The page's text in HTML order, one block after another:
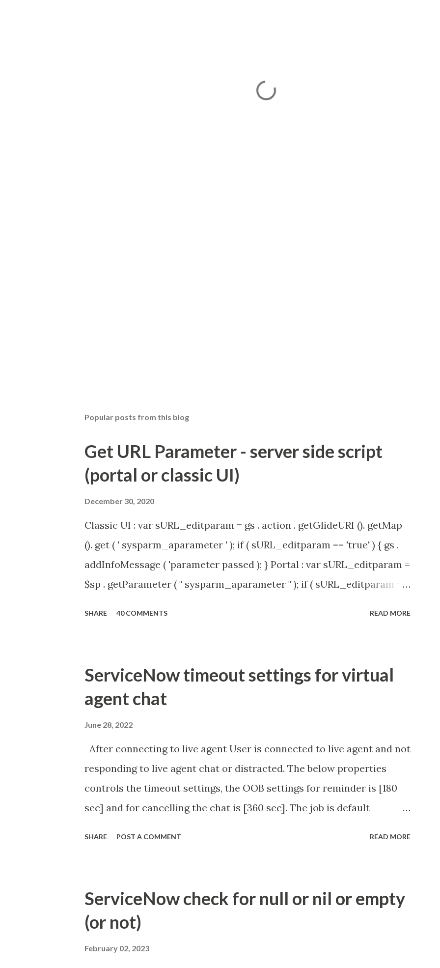
Popular posts from this blog
Get URL Parameter - server side script
(portal or classic UI)
December 30, 2020
Classic UI : var sURL_editparam = gs . action . getGlideURI (). getMap
(). get ( ' sysparm_aparameter ' ); if ( sURL_editparam == 'true' ) { gs .
addInfoMessage ( 'parameter passed ); } Portal : var sURL_editparam =
$sp . getParameter ( " sysparm_aparameter " ); if ( sURL_editparam ==
SHARE 40 COMMENTS READ MORE
ServiceNow timeout settings for virtual
agent chat
June 28, 2022
After connecting to live agent User is connected to live agent and not
responding to live agent chat or distracted. The below properties
controls the timeout settings, the OOB settings for reminder is [180
sec] and for cancelling the chat is [360 sec]. The job is default
id=community_article&sys_id=1453b03bdbaad0109e691ea668961929
(ServiceNow )
SHARE POST A COMMENT READ MORE
ServiceNow check for null or nil or empty
(or not)
February 02, 2023